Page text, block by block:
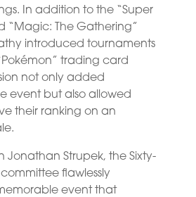
In addition to the “Super
“Magic: The Gathering”
introduced tournaments
trading card
not only added
event but also allowed
their ranking on an
Jonathan Strupek, the Sixty-
flawlessly
event that